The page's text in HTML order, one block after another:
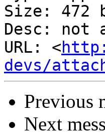
Size: 472
Desc: not
URL: <
devs/
Previous
Next